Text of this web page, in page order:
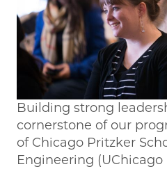
Building strong
cornerstone of our
of Chicago Pritzker
Engineering (UChicago